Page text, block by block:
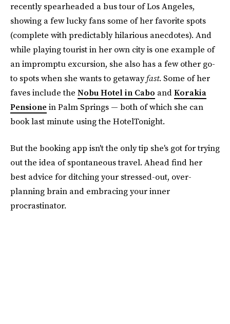
recently spearheaded a bus tour of Los Angeles,
showing a few lucky fans some of her favorite spots
(complete with predictably hilarious anecdotes). And
while playing tourist in her own city is one example of
an impromptu excursion, she also has a few other go-
to spots when she wants to getawayfast. Some of her
faves include the Nobu Hotel in Cabo andKorakia
Pensione in Palm Springs — both of which she can
book last minute using the HotelTonight.
But the booking app isn't the only tip she's got for trying
out the idea of spontaneous travel. Ahead find her
best advice for ditching your stressed-out, over-
planning brain and embracing your inner
procrastinator.